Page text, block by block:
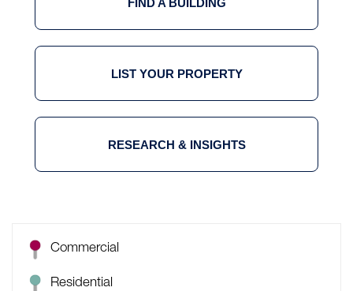
FIND A BUILDING
LIST YOUR PROPERTY
RESEARCH & INSIGHTS
Commercial
Residential